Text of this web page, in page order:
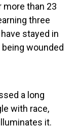
than 23
three
stayed in
wounded
a long
with race,
it.